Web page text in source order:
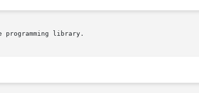
programming library.